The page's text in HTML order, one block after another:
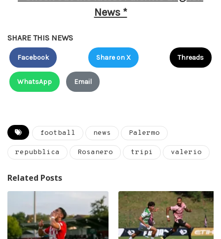
News *
SHARE THIS NEWS
Facebook Share on X Threads
WhatsApp Email
football news Palermo
repubblica Rosanero tripi valerio
Related Posts